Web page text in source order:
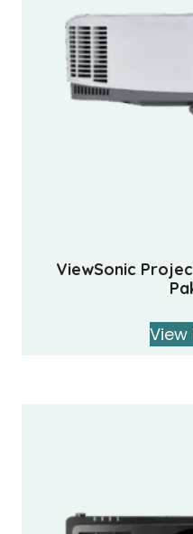
ViewSonic
View